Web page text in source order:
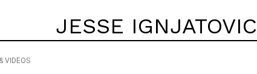
JESSE IGNJATOVIC
VIDEOS